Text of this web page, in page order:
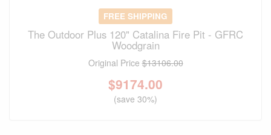
FREE SHIPPING
The Outdoor Plus 120" Catalina Fire Pit - GFRC
Woodgrain
Original Price$13106.00
$9174.00
(save 30%)